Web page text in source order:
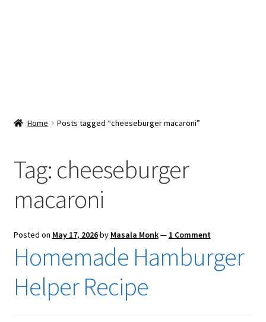
Checkout
Home Posts tagged “cheeseburger macaroni”
Tag: cheeseburger
macaroni
Posted on May 17, 2026by Masala Monk— 1 Comment
Homemade Hamburger
Helper Recipe